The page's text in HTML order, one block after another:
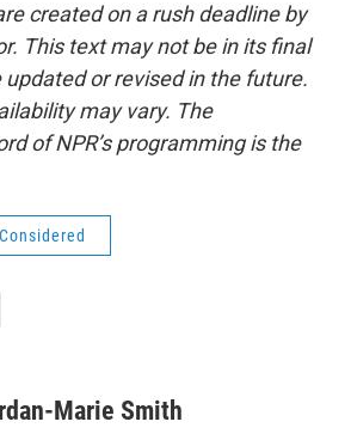
created on a rush deadline by
This text may not be in its final
or revised in the future.
may vary. The
of NPR’s programming is the
Marie Smith